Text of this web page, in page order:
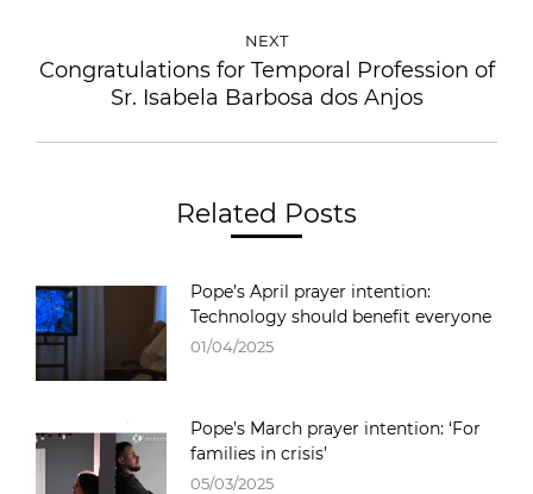
NEXT
Congratulations for Temporal Profession of
Sr. Isabela Barbosa dos Anjos
Related Posts
Pope’s April prayer intention:
Technology should benefit everyone
01/04/2025
Pope’s March prayer intention: ‘For
families in crisis’
05/03/2025